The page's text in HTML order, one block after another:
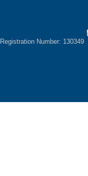
Registration Number: 130349